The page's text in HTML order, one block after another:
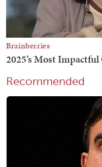
Recommended